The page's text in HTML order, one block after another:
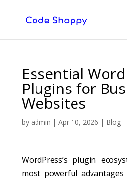
Essential
Plugins for
Websites
by admin | Apr 10, 2026 | Blog
WordPress’s plugin
most powerful